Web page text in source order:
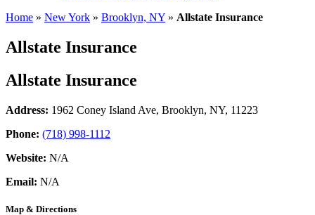
Home » New York » Brooklyn, NY » Allstate Insurance
Allstate Insurance
Allstate Insurance
Address: 1962 Coney Island Ave, Brooklyn, NY, 11223
Phone: (718) 998-1112
Website: N/A
Email: N/A
Map & Directions